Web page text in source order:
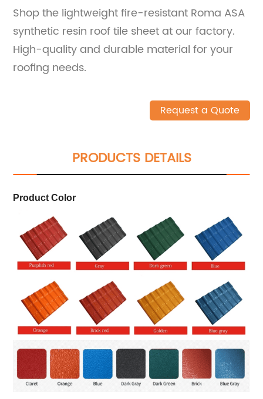
Shop the lightweight fire-resistant Roma ASA
synthetic resin roof tile sheet at our factory.
High-quality and durable material for your
roofing needs.
Request a Quote
PRODUCTS DETAILS
Product Color